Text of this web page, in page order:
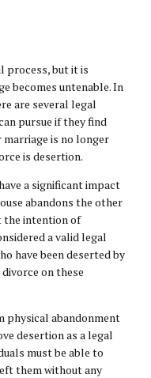
process, but it is
becomes untenable. In
are several legal
pursue if they find
is no longer
is desertion.
a significant impact
abandons the other
the intention of
a valid legal
have been deserted by
on these
physical abandonment
desertion as a legal
must be able to
them without any